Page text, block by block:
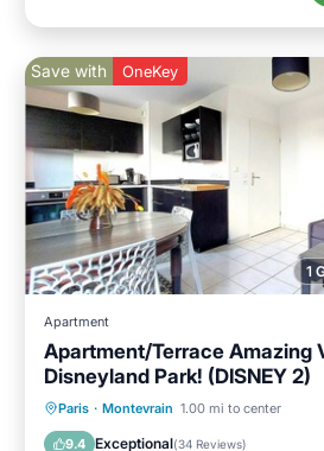
1
Save with OneKey
Apartment
Apartment/Terrace Amazing
Disneyland Park! (DISNEY 2)
Paris · Montevrain 1.00 mi to center
9.4 Exceptional(34 Reviews)
Parking Balcony/Terrace
Internet